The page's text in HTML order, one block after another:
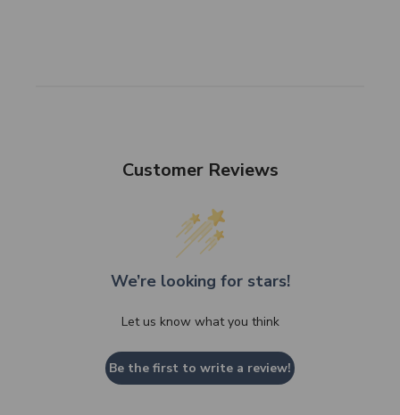
Customer Reviews
We’re looking for stars!
Let us know what you think
Be the first to write a review!